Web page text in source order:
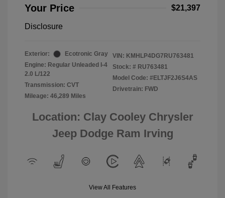
Your Price $21,397
Disclosure
Exterior:
Ecotronic Gray
Engine: Regular Unleaded I-4
2.0 L/122
Transmission: CVT
Mileage: 46,289 Miles
VIN: KMHLP4DG7RU763481
Stock: # RU763481
Model Code: #ELTJF2J6S4AS
Drivetrain: FWD
Location: Clay Cooley Chrysler
Jeep Dodge Ram Irving
View All Features